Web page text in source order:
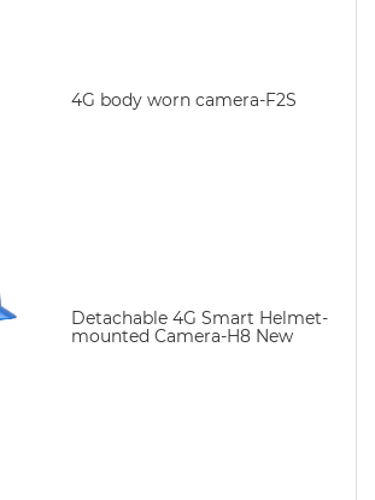
4G body worn camera-F2S
Detachable 4G Smart Helmet-
mounted Camera-H8 New